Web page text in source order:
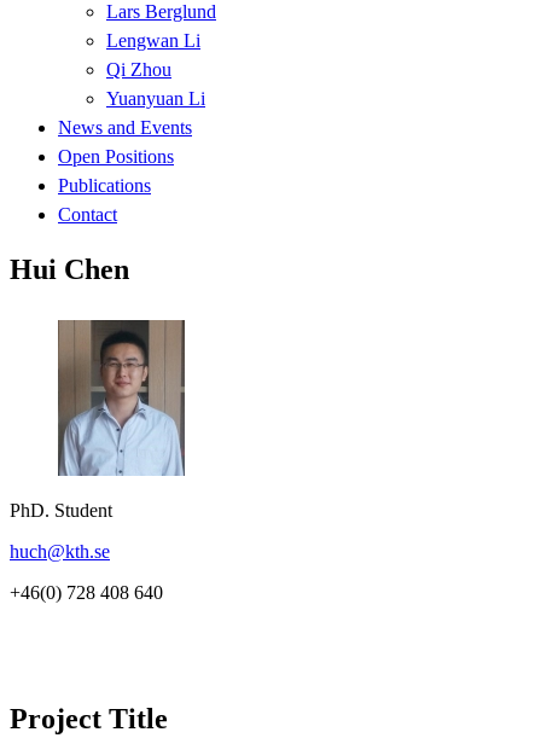
Lars Berglund
Lengwan Li
Qi Zhou
Yuanyuan Li
News and Events
Open Positions
Publications
Contact
Hui Chen
PhD. Student
huch@kth.se
+46(0) 728 408 640
Project Title